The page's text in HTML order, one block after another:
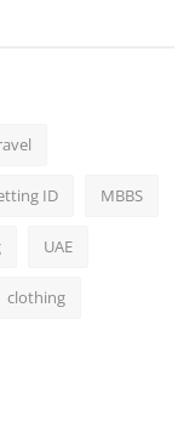
ID MBBS
UAE
clothing